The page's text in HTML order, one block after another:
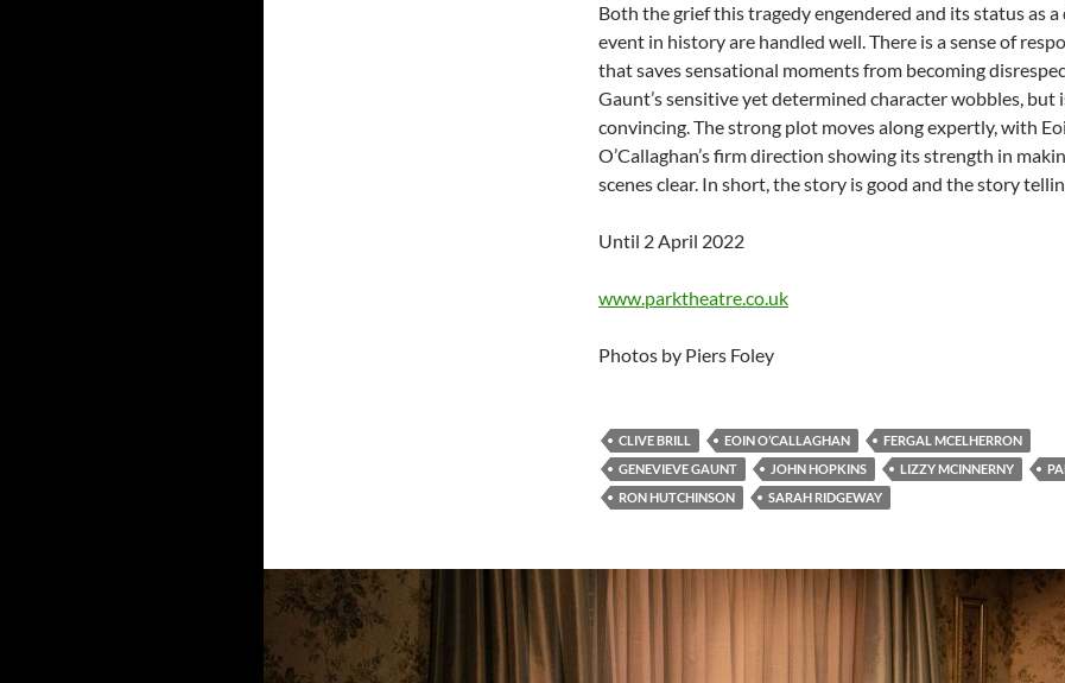
Both the grief this tragedy engendered and its status as
event in history are handled well. There is a sense of
that saves sensational moments from becoming
Gaunt’s sensitive yet determined character wobbles, but
convincing. The strong plot moves along expertly, with
O’Callaghan’s firm direction showing its strength in
scenes clear. In short, the story is good and the story
Until 2 April 2022
www.parktheatre.co.uk
Photos by Piers Foley
CLIVE BRILL EOIN O’CALLAGHAN
FERGAL MCELHERRON
GENEVIEVE GAUNT
JOHN HOPKINS LIZZY MCINNERNY
RON HUTCHINSON
SARAH RIDGEWAY